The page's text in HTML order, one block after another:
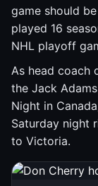
game should
played 16
NHL playoff
As head coach
the Jack
Night in
Saturday night
to Victoria.